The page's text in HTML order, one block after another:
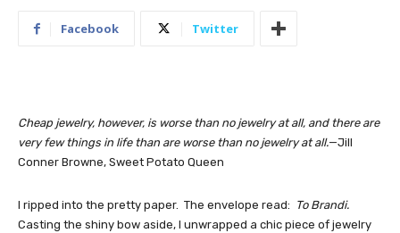
Facebook Twitter
Cheap jewelry, however, is worse than no jewelry at all, and there are
very few things in life than are worse than no jewelry at all.—Jill
Conner Browne, Sweet Potato Queen
I ripped into the pretty paper. The envelope read: To Brandi.
Casting the shiny bow aside, I unwrapped a chic piece of jewelry